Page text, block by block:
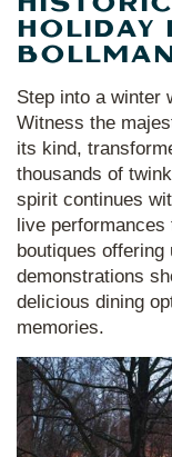
HOLIDAY
Step into a winter
Witness the
its kind,
thousands of
spirit continues
live
boutiques
demonstrations
delicious dining
memories.